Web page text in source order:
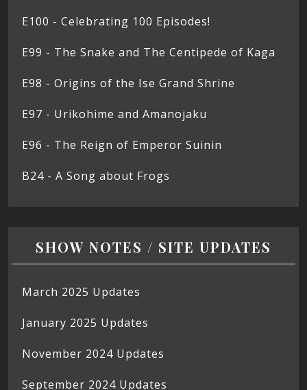
E100 - Celebrating 100 Episodes!
E99 - The Snake and The Centipede of Kaga
E98 - Origins of the Ise Grand Shrine
E97 - Urikohime and Amanojaku
E96 - The Reign of Emperor Suinin
B24 - A Song about Frogs
SHOW NOTES / SITE UPDATES
March 2025 Updates
January 2025 Updates
November 2024 Updates
September 2024 Updates